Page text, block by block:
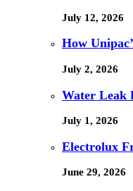
July 12, 2026
How
July 2, 2026
Water Leak
July 1, 2026
Electrolux
June 29, 2026